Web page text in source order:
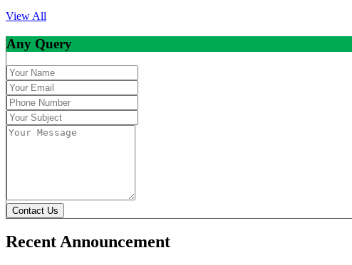
View All
Any Query
Contact Us
Recent Announcement